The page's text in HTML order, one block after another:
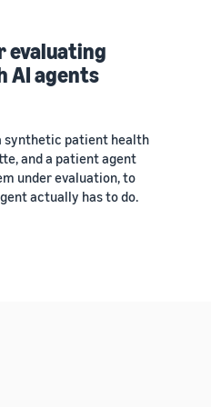
evaluating
AI agents
synthetic patient health
and a patient agent
under evaluation, to
actually has to do.